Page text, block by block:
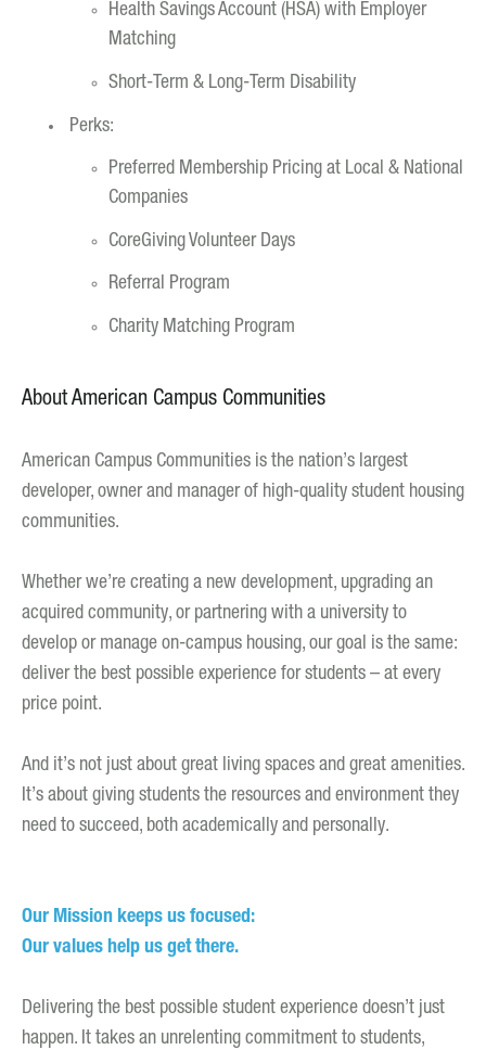
Health Savings Account (HSA) with Employer
Matching
Short-Term & Long-Term Disability
Perks:
Preferred Membership Pricing at Local & National
Companies
CoreGiving Volunteer Days
Referral Program
Charity Matching Program
About American Campus Communities
American Campus Communities is the nation’s largest
developer, owner and manager of high-quality student housing
communities.
Whether we’re creating a new development, upgrading an
acquired community, or partnering with a university to
develop or manage on-campus housing, our goal is the same:
deliver the best possible experience for students – at every
price point.
And it’s not just about great living spaces and great amenities.
It’s about giving students the resources and environment they
need to succeed, both academically and personally.
Our Mission keeps us focused:
Our values help us get there.
Delivering the best possible student experience doesn’t just
happen. It takes an unrelenting commitment to students,